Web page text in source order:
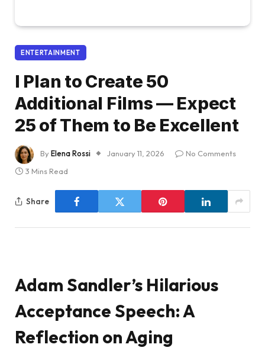
ENTERTAINMENT
I Plan to Create 50
Additional Films — Expect
25 of Them to Be Excellent
ByElena Rossi January 11, 2026
No Comments
3 Mins Read
Share
Adam Sandler’s Hilarious
Acceptance Speech: A
Reflection on Aging